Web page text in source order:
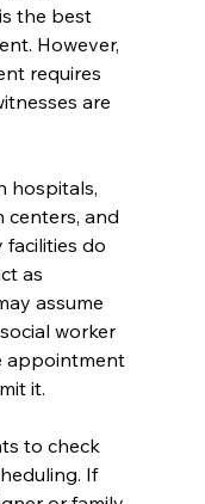
the best
However,
requires
are
hospitals,
centers, and
facilities do
as
assume
worker
appointment
it.
to check
If